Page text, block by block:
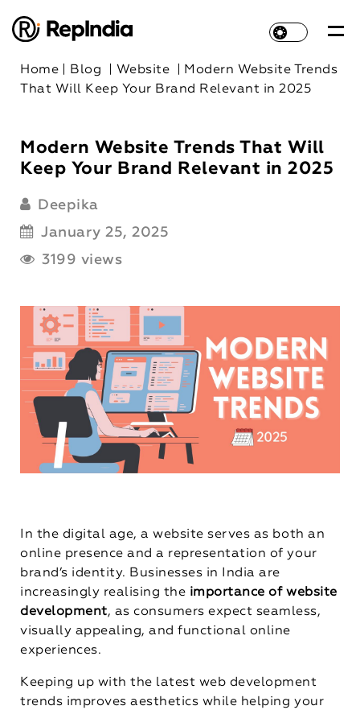
Home Blog Website
Modern Website Trends
That Will Keep Your Brand Relevant in 2025
Modern Website Trends That Will
Keep Your Brand Relevant in 2025
Deepika
January 25, 2025
3199 views
In the digital age, a website serves as both an
online presence and a representation of your
brand’s identity. Businesses in India are
increasingly realising the importance of website
development, as consumers expect seamless,
visually appealing, and functional online
experiences.
Keeping up with the latest web development
trends improves aesthetics while helping your